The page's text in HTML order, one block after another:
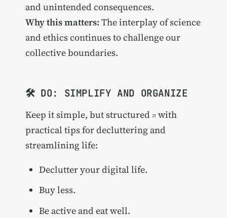
and unintended consequences.
Why this matters: The interplay of science
and ethics continues to challenge our
collective boundaries.
🛠️ DO: SIMPLIFY AND ORGANIZE
Keep it simple, but structured
with
practical tips for decluttering and
streamlining life:
Declutter your digital life.
Buy less.
Be active and eat well.